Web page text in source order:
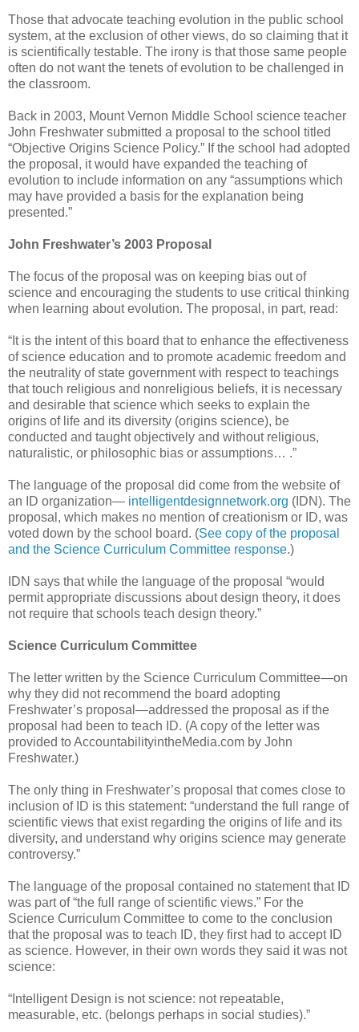
Those that advocate teaching evolution in the public school
system, at the exclusion of other views, do so claiming that it
is scientifically testable. The irony is that those same people
often do not want the tenets of evolution to be challenged in
the classroom.
Back in 2003, Mount Vernon Middle School science teacher
John Freshwater submitted a proposal to the school titled
“Objective Origins Science Policy.” If the school had adopted
the proposal, it would have expanded the teaching of
evolution to include information on any “assumptions which
may have provided a basis for the explanation being
presented.”
John Freshwater’s 2003 Proposal
The focus of the proposal was on keeping bias out of
science and encouraging the students to use critical thinking
when learning about evolution. The proposal, in part, read:
“It is the intent of this board that to enhance the effectiveness
of science education and to promote academic freedom and
the neutrality of state government with respect to teachings
that touch religious and nonreligious beliefs, it is necessary
and desirable that science which seeks to explain the
origins of life and its diversity (origins science), be
conducted and taught objectively and without religious,
naturalistic, or philosophic bias or assumptions… .”
The language of the proposal did come from the website of
an ID organization— intelligentdesignnetwork.org (IDN). The
proposal, which makes no mention of creationism or ID, was
voted down by the school board. (See copy of the proposal
and the Science Curriculum Committee response.)
IDN says that while the language of the proposal “would
permit appropriate discussions about design theory, it does
not require that schools teach design theory.”
Science Curriculum Committee
The letter written by the Science Curriculum Committee—on
why they did not recommend the board adopting
Freshwater’s proposal—addressed the proposal as if the
proposal had been to teach ID. (A copy of the letter was
provided to AccountabilityintheMedia.com by John
Freshwater.)
The only thing in Freshwater’s proposal that comes close to
inclusion of ID is this statement: “understand the full range of
scientific views that exist regarding the origins of life and its
diversity, and understand why origins science may generate
controversy.”
The language of the proposal contained no statement that ID
was part of “the full range of scientific views.” For the
Science Curriculum Committee to come to the conclusion
that the proposal was to teach ID, they first had to accept ID
as science. However, in their own words they said it was not
science:
“Intelligent Design is not science: not repeatable,
measurable, etc. (belongs perhaps in social studies).”